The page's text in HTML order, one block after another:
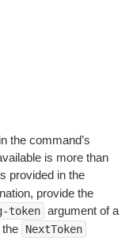
the command’s
is more than
provided in the
provide the
token argument of a
the NextToken